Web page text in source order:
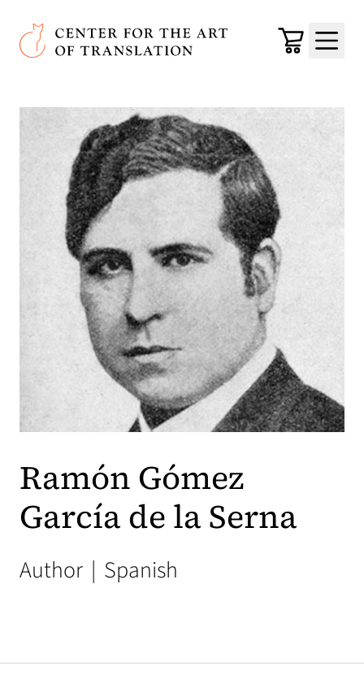
Skip to main content
Center for the Art of Translation
Cart
Menu
Ramón Gómez
García de la Serna
Author | Spanish